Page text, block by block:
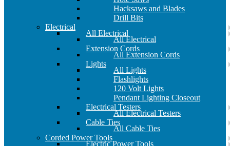
Hacksaws and Blades
Drill Bits
Electrical
All Electrical
All Electrical
Extension Cords
All Extension Cords
Lights
All Lights
Flashlights
120 Volt Lights
Pendant Lighting Closeout
Electrical Testers
All Electrical Testers
Cable Ties
All Cable Ties
Corded Power Tools
Electric Power Tools